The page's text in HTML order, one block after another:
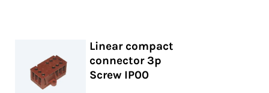
Linear compact
connector 3p
Screw IP00